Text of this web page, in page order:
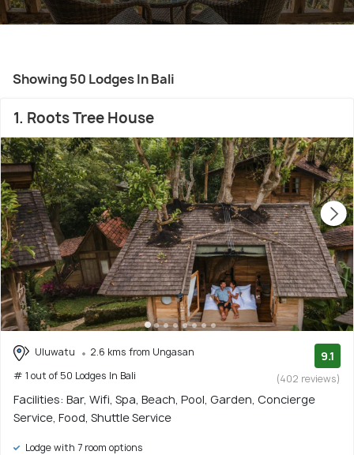
Showing 50 Lodges In Bali
1. Roots Tree House
Uluwatu
2.6 kms from Ungasan
# 1 out of 50 Lodges In Bali
9.1
(402 reviews)
Facilities: Bar, Wifi, Spa, Beach, Pool, Garden, Concierge
Service, Food, Shuttle Service
Lodge with 7 room options